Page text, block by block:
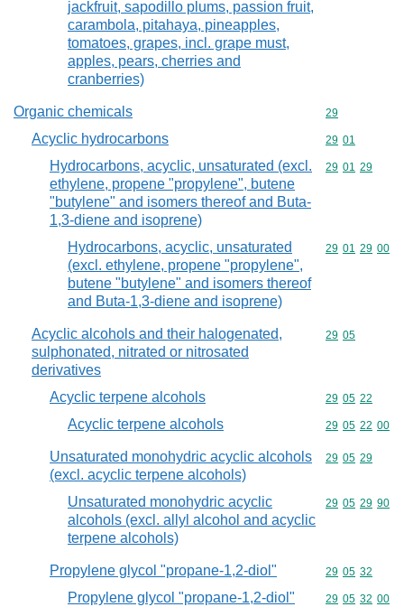
jackfruit, sapodillo plums, passion fruit,
carambola, pitahaya, pineapples,
tomatoes, grapes, incl. grape must,
apples, pears, cherries and
cranberries)
Organic chemicals Commodity
29
Acyclic hydrocarbons Commodity
29 01
Hydrocarbons, acyclic, unsaturated (excl.
ethylene, propene "propylene", butene
"butylene" and isomers thereof and Buta-
1,3-diene and isoprene)
Commodity
29 01 29
Hydrocarbons, acyclic, unsaturated
(excl. ethylene, propene "propylene",
butene "butylene" and isomers thereof
and Buta-1,3-diene and isoprene)
Commodity
29 01 29 00
Acyclic alcohols and their halogenated,
sulphonated, nitrated or nitrosated
derivatives
Commodity
29 05
Acyclic terpene alcohols Commodity
29 05 22
Acyclic terpene alcohols Commodity
29 05 22 00
Unsaturated monohydric acyclic alcohols
(excl. acyclic terpene alcohols)
Commodity
29 05 29
Unsaturated monohydric acyclic
alcohols (excl. allyl alcohol and acyclic
terpene alcohols)
Commodity
29 05 29 90
Propylene glycol "propane-1,2-diol" Commodity
29 05 32
Propylene glycol "propane-1,2-diol" Commodity
29 05 32 00